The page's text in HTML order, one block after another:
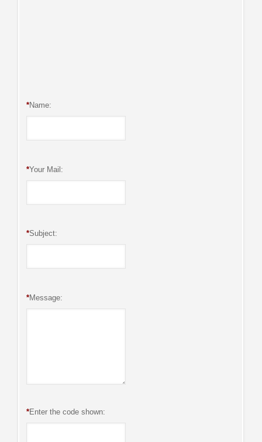
*Name:
*Your Mail:
*Subject:
*Message:
*Enter the code shown: